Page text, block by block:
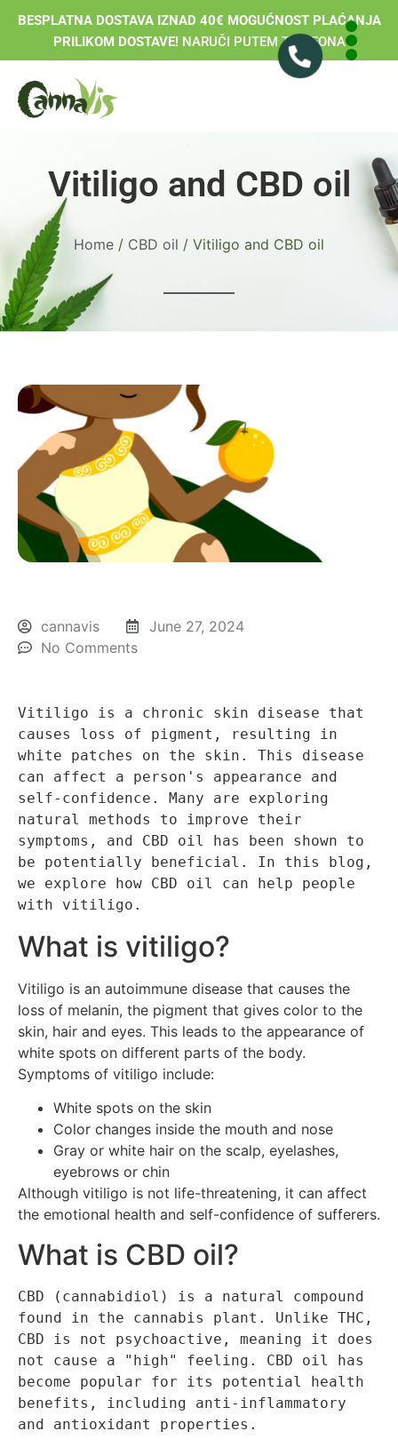
BESPLATNA DOSTAVA IZNAD 40€ MOGUĆNOST PLAĆANJA
PRILIKOM DOSTAVE!NARUČI PUTEM TELEFONA
Vitiligo and CBD oil
Home / CBD oil / Vitiligo and CBD oil
cannavis
June 27, 2024
No Comments
Vitiligo is a chronic skin disease that
causes loss of pigment, resulting in
white patches on the skin. This disease
can affect a person's appearance and
self-confidence. Many are exploring
natural methods to improve their
symptoms, and CBD oil has been shown to
be potentially beneficial. In this blog,
we explore how CBD oil can help people
with vitiligo.
What is vitiligo?
Vitiligo is an autoimmune disease that causes the
loss of melanin, the pigment that gives color to the
skin, hair and eyes. This leads to the appearance of
white spots on different parts of the body.
Symptoms of vitiligo include:
White spots on the skin
Color changes inside the mouth and nose
Gray or white hair on the scalp, eyelashes,
eyebrows or chin
Although vitiligo is not life-threatening, it can affect
the emotional health and self-confidence of sufferers.
What is CBD oil?
CBD (cannabidiol) is a natural compound
found in the cannabis plant. Unlike THC,
CBD is not psychoactive, meaning it does
not cause a "high" feeling. CBD oil has
become popular for its potential health
benefits, including anti-inflammatory
and antioxidant properties.